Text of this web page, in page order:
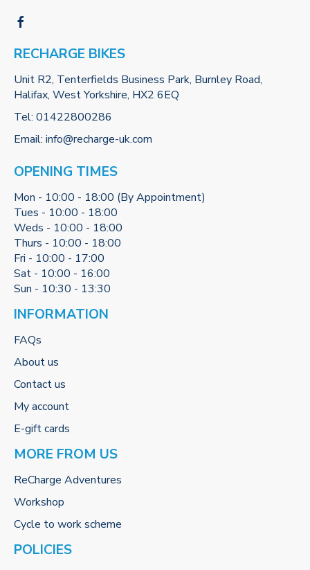
RECHARGE BIKES
Unit R2, Tenterfields Business Park, Burnley Road,
Halifax, West Yorkshire, HX2 6EQ
Tel: 01422800286
Email: info@recharge-uk.com
OPENING TIMES
Mon - 10:00 - 18:00 (By Appointment)
Tues - 10:00 - 18:00
Weds - 10:00 - 18:00
Thurs - 10:00 - 18:00
Fri - 10:00 - 17:00
Sat - 10:00 - 16:00
Sun - 10:30 - 13:30
INFORMATION
FAQs
About us
Contact us
My account
E-gift cards
MORE FROM US
ReCharge Adventures
Workshop
Cycle to work scheme
POLICIES